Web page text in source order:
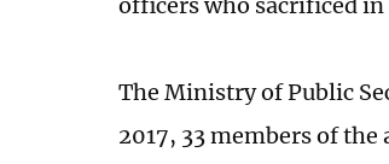
The Ministry of Public
2017, 33 members of